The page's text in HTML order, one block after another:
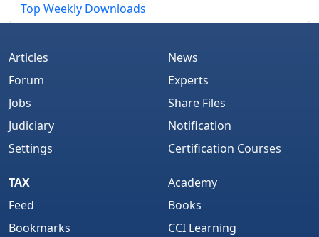
Top Weekly Downloads
Articles
Forum
Jobs
Judiciary
Settings
News
Experts
Share Files
Notification
Certification Courses
TAX
Feed
Bookmarks
Academy
Books
CCI Learning